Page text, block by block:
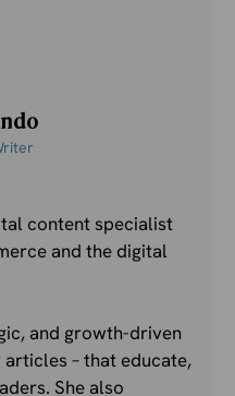
content specialist
and the digital
and growth-driven
– that educate,
She also